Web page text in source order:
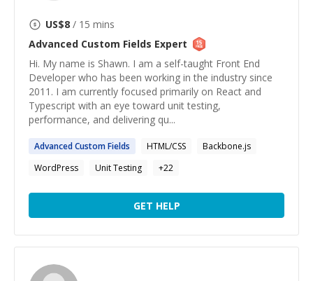
US$8 / 15 mins
Advanced Custom Fields Expert
Hi. My name is Shawn. I am a self-taught Front End
Developer who has been working in the industry since
2011. I am currently focused primarily on React and
Typescript with an eye toward unit testing,
performance, and delivering qu...
AdvancedCustomFields HTML/CSS
Backbone.js
WordPress
Unit Testing +22
GET HELP